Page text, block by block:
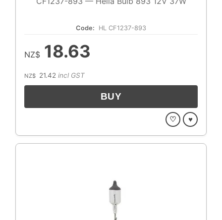
Code: HL CF1237-893
NZ$ 18.63
NZ$ 21.42 incl GST
♡ ♥